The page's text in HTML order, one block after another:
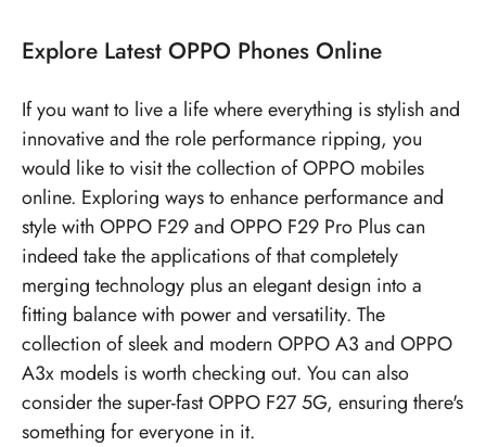
Explore Latest OPPO Phones Online
If you want to live a life where everything is stylish and
innovative and the role performance ripping, you
would like to visit the collection of OPPO mobiles
online. Exploring ways to enhance performance and
style with OPPO F29 and OPPO F29 Pro Plus can
indeed take the applications of that completely
merging technology plus an elegant design into a
fitting balance with power and versatility. The
collection of sleek and modern OPPO A3 and OPPO
A3x models is worth checking out. You can also
consider the super-fast OPPO F27 5G, ensuring there's
something for everyone in it.